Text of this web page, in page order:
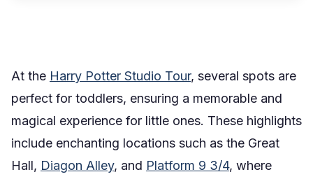
At the Harry Potter Studio Tour, several spots are
perfect for toddlers, ensuring a memorable and
magical experience for little ones. These highlights
include enchanting locations such as the Great
Hall, Diagon Alley, and Platform 9 3/4, where